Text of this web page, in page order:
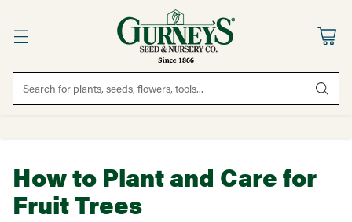
Search for plants, seeds, flowers, tools...
How to Plant and Care for
Fruit Trees